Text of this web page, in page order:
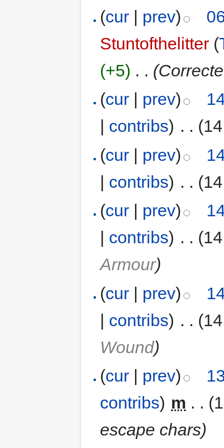
(cur | prev)
Stuntofthelitter (
(+5) . .
(cur prev)
contribs) . .
(cur | prev)
| contribs) . .
(cur | prev)
| contribs) . .
Armour)
(cur | prev)
| contribs) . .
Wound)
(cur | prev)
contribs) m . .
escape chars)